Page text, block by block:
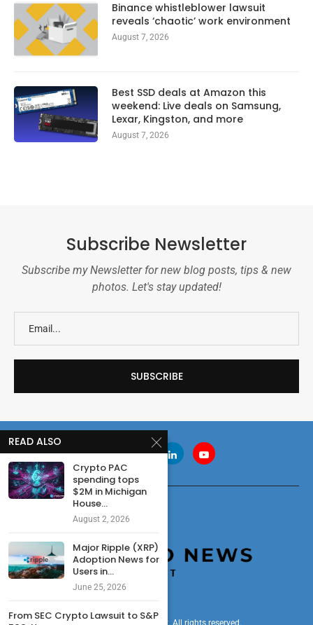
Binance whistleblower lawsuit
reveals ‘chaotic’ work environment
August 7, 2026
Best SSD deals at Amazon this
weekend: Live deals on Samsung,
Lexar, Kingston, and more
August 7, 2026
Subscribe Newsletter
Subscribe my Newsletter for new blog posts, tips & new
photos. Let's stay updated!
© 2024 cryptonewsdigest. All rights reserved.
READ ALSO
Crypto PAC
spending tops
$2M in Michigan
House...
August 2, 2026
Major Ripple (XRP)
Adoption News for
Users in...
June 25, 2026
From SEC Crypto Lawsuit to S&P